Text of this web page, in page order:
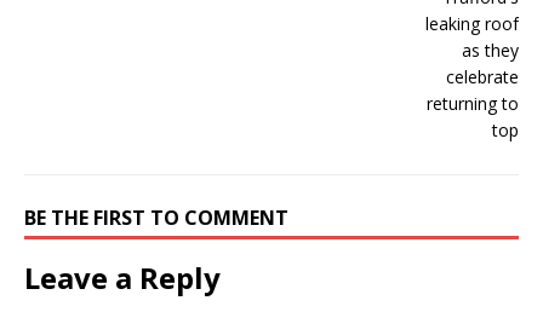
BE THE FIRST TO COMMENT
Leave a Reply